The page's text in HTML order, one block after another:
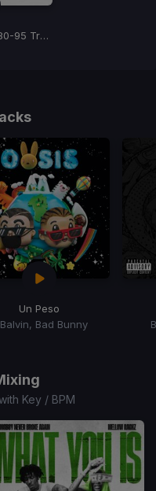
Transition)
Un Peso
Bad Bunny
Key / BPM